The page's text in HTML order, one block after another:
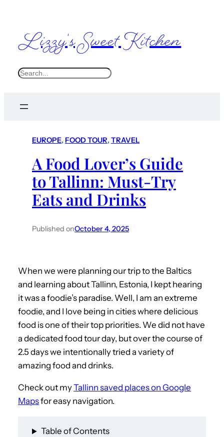
Lizzy's Sweet Kitchen
S
EUROPE, FOOD TOUR, TRAVEL
A Food Lover’s Guide
to Tallinn: Must-Try
Eats and Drinks
Published onOctober 4, 2025
When we were planning our trip to the Baltics
and learning about Tallinn, Estonia, I kept hearing
it was a foodie’s paradise. Well, I am an extreme
foodie, and I love being in cities where delicious
food is one of their top priorities. We did not have
a dedicated food tour day, but over the course of
2.5 days we intentionally tried a variety of
amazing food and drinks.
Check out myTallinn saved places on Google
Mapsfor easy navigation.
Table of Contents